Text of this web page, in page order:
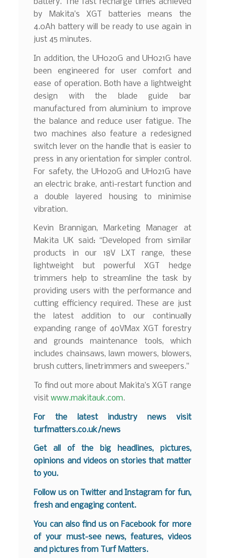
by Makita’s XGT batteries means the
4.0Ah battery will be ready to use again in
just 45 minutes.
In addition, the UH020G and UH021G have
been engineered for user comfort and
ease of operation. Both have a lightweight
design with the blade guide bar
manufactured from aluminium to improve
the balance and reduce user fatigue. The
two machines also feature a redesigned
switch lever on the handle that is easier to
press in any orientation for simpler control.
For safety, the UH020G and UH021G have
an electric brake, anti-restart function and
a double layered housing to minimise
vibration.
Kevin Brannigan, Marketing Manager at
Makita UK said: “Developed from similar
products in our 18V LXT range, these
lightweight but powerful XGT hedge
trimmers help to streamline the task by
providing users with the performance and
cutting efficiency required. These are just
the latest addition to our continually
expanding range of 40VMax XGT forestry
and grounds maintenance tools, which
includes chainsaws, lawn mowers, blowers,
brush cutters, linetrimmers and sweepers.”
To find out more about Makita’s XGT range
visitwww.makitauk.com.
For the latest industry news visit
turfmatters.co.uk/news
Get all of the big headlines, pictures,
opinions and videos on stories that matter
to you.
Follow us on Twitter andInstagram for fun,
fresh and engaging content.
You can also find us on Facebook for more
of your must-see news, features, videos
and pictures from Turf Matters.